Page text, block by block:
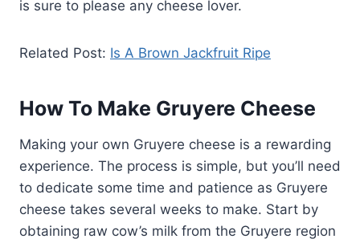
is sure to please any cheese lover.
Related Post: Is A Brown Jackfruit Ripe
How To Make Gruyere Cheese
Making your own Gruyere cheese is a rewarding
experience. The process is simple, but you’ll need
to dedicate some time and patience as Gruyere
cheese takes several weeks to make. Start by
obtaining raw cow’s milk from the Gruyere region